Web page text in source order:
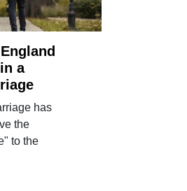
a
has
the
to the